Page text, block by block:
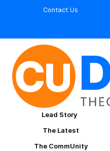
Contact Us
Lead Story
The Latest
The CommUnity